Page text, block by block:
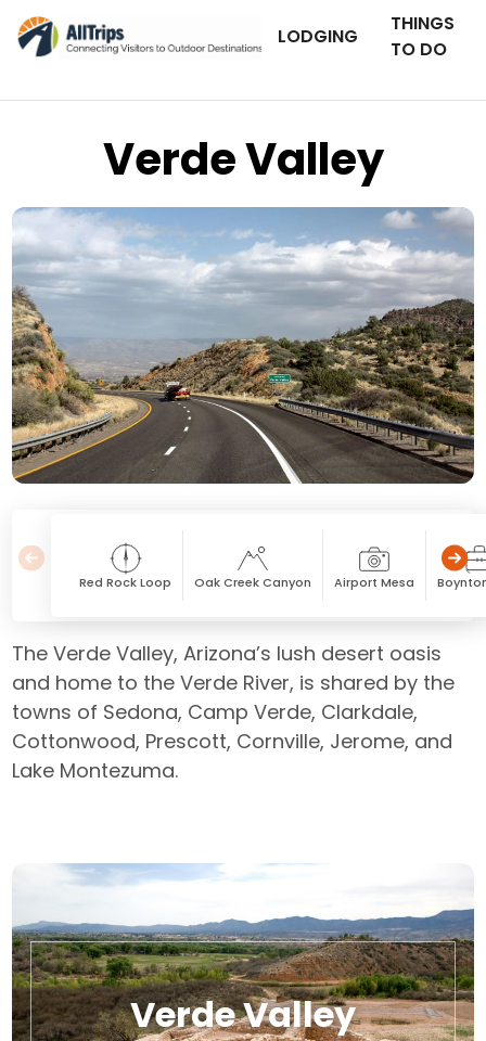
LODGING
THINGS
TO DO
Verde Valley
iStockPhoto
Red Rock Loop Oak Creek Canyon Airport Mesa
The Verde Valley, Arizona’s lush desert oasis
and home to the Verde River, is shared by the
towns of Sedona, Camp Verde, Clarkdale,
Cottonwood, Prescott, Cornville, Jerome, and
Lake Montezuma.
Verde Valley